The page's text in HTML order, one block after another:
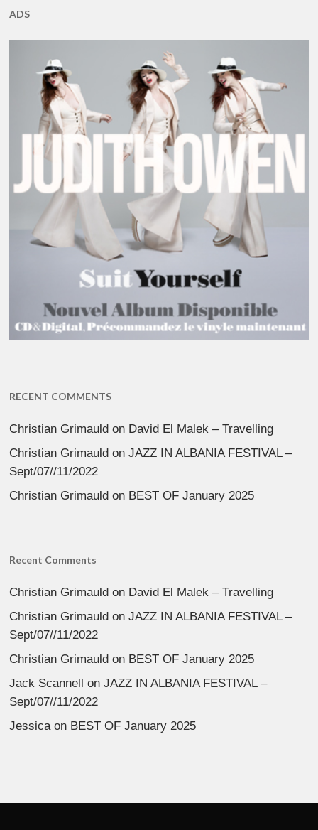
ADS
RECENT COMMENTS
Christian Grimauld on David El Malek – Travelling
Christian Grimauld onJAZZ IN ALBANIA FESTIVAL –
Sept/07//11/2022
Christian Grimauld on BEST OF January 2025
Recent Comments
Christian Grimauld on David El Malek – Travelling
Christian Grimauld onJAZZ IN ALBANIA FESTIVAL –
Sept/07//11/2022
Christian Grimauld on BEST OF January 2025
Jack Scannell
onJAZZ IN ALBANIA FESTIVAL –
Sept/07//11/2022
Jessicaon BEST OF January 2025